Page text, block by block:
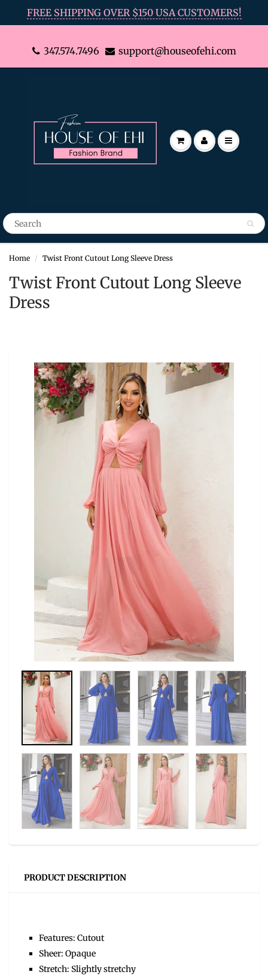
FREE SHIPPING OVER $150 USA CUSTOMERS!
347.574.7496 support@houseofehi.com
Home Twist Front Cutout Long Sleeve Dress
Twist Front Cutout Long Sleeve
Dress
PRODUCT DESCRIPTION
Features: Cutout
Sheer: Opaque
Stretch: Slightly stretchy